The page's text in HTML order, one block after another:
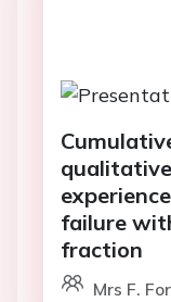
failure
fraction
Mrs F.